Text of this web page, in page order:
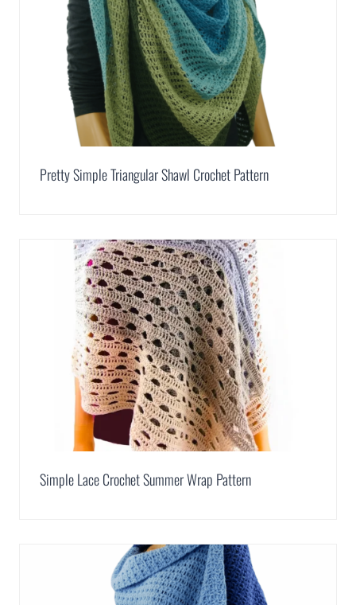
Pretty Simple Triangular Shawl Crochet Pattern
Simple Lace Crochet Summer Wrap Pattern